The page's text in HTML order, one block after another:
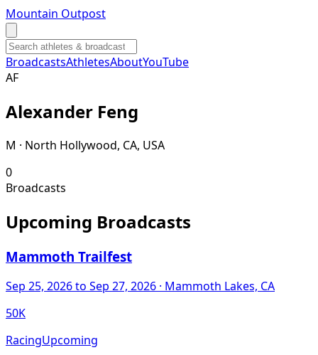
Mountain Outpost
BroadcastsAthletesAboutYouTube
AF
Alexander Feng
M · North Hollywood, CA, USA
0
Broadcasts
Upcoming Broadcasts
Mammoth Trailfest
Sep 25, 2026to Sep 27, 2026 · Mammoth Lakes, CA
50K
RacingUpcoming